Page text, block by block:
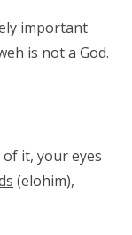
important
is not a God.
it, your eyes
(elohim),